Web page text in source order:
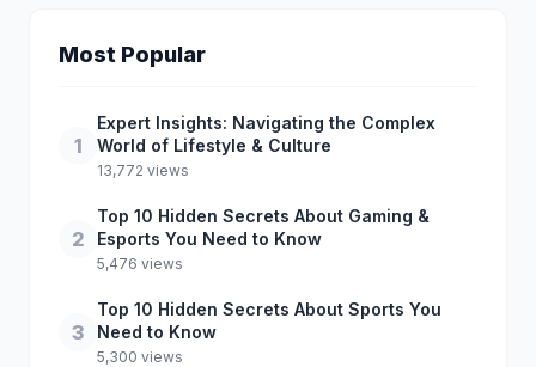
Most Popular
1
Expert Insights: Navigating the Complex
World of Lifestyle & Culture
13,772 views
2
Top 10 Hidden Secrets About Gaming &
Esports You Need to Know
5,476 views
3
Top 10 Hidden Secrets About Sports You
Need to Know
5,300 views